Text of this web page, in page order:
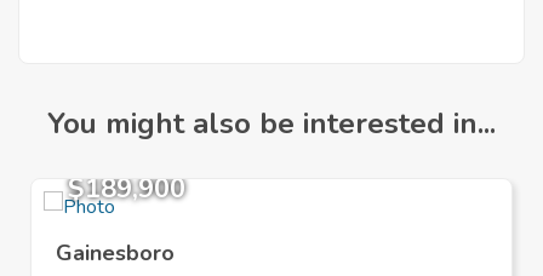
You might also be interested in...
$189,900
Gainesboro